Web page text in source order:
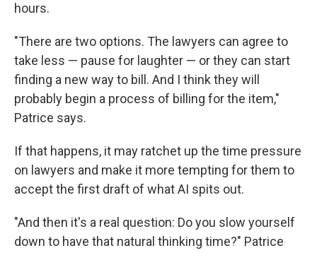
hours.
"There are two options. The lawyers can agree to
take less — pause for laughter — or they can start
finding a new way to bill. And I think they will
probably begin a process of billing for the item,"
Patrice says.
If that happens, it may ratchet up the time pressure
on lawyers and make it more tempting for them to
accept the first draft of what AI spits out.
"And then it's a real question: Do you slow yourself
down to have that natural thinking time?" Patrice